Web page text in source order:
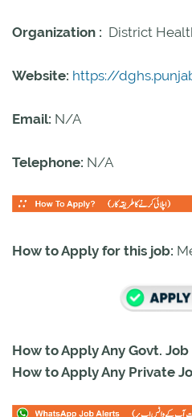
Organization : District
Website: https://
Email: N/A
Telephone: N/A
How to Apply for this job:
How to Apply Any Govt. Job
How to Apply Any Private